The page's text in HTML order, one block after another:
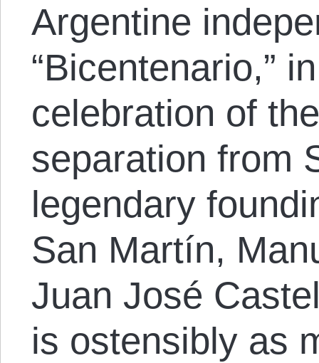
Argentine
“Bicentenario,”
celebration of
separation from
legendary
San Martín,
Juan José
is ostensibly as